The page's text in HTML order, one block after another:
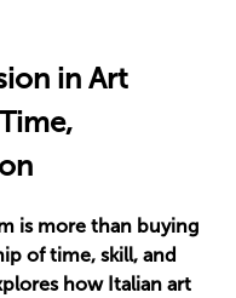
in Art
is more than buying
of time, skill, and
how Italian art